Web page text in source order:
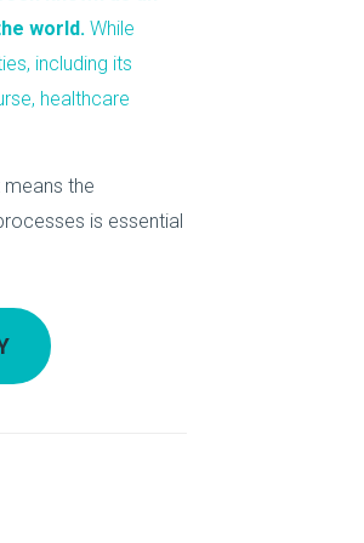
About Us
Our Operations
world. While
including its
healthcare
the
is essential